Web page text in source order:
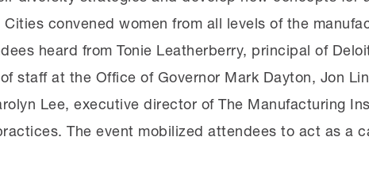
Cities convened women from all levels of the
heard from Tonie Leatherberry, principal of
staff at the Office of Governor Mark Dayton, Jon
Lee, executive director of The Manufacturing
The event mobilized attendees to act as a